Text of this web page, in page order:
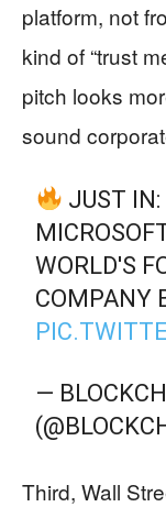
platform, not
kind of “trust
pitch looks
sound
JUST IN:
WORLD'S
COMPANY
—
Third, Wall